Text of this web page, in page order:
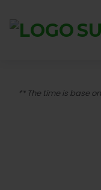
** The time is base